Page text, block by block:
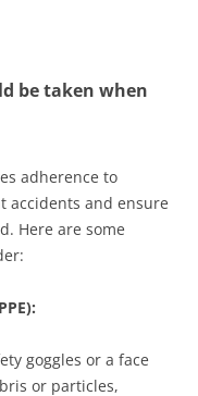
be taken when
adherence to
accidents and ensure
Here are some
goggles or a face
or particles,